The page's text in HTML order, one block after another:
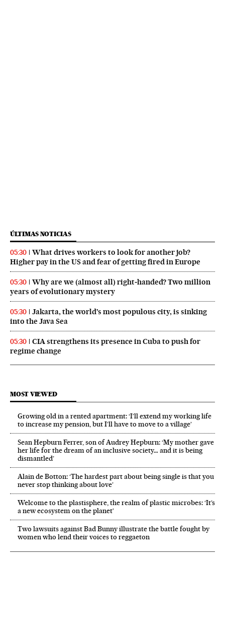
ÚLTIMAS NOTICIAS
05:30
What drives workers to look for another job?
Higher pay in the US and fear of getting fired in Europe
05:30
Why are we (almost all) right‑handed? Two million
years of evolutionary mystery
05:30
Jakarta, the world’s most populous city, is sinking
into the Java Sea
05:30
CIA strengthens its presence in Cuba to push for
regime change
MOST VIEWED
Growing old in a rented apartment: ‘I’ll extend my working life
to increase my pension, but I’ll have to move to a village’
Sean Hepburn Ferrer, son of Audrey Hepburn: ‘My mother gave
her life for the dream of an inclusive society… and it is being
dismantled’
Alain de Botton: ‘The hardest part about being single is that you
never stop thinking about love’
Welcome to the plastisphere, the realm of plastic microbes: ‘It’s
a new ecosystem on the planet’
Two lawsuits against Bad Bunny illustrate the battle fought by
women who lend their voices to reggaeton